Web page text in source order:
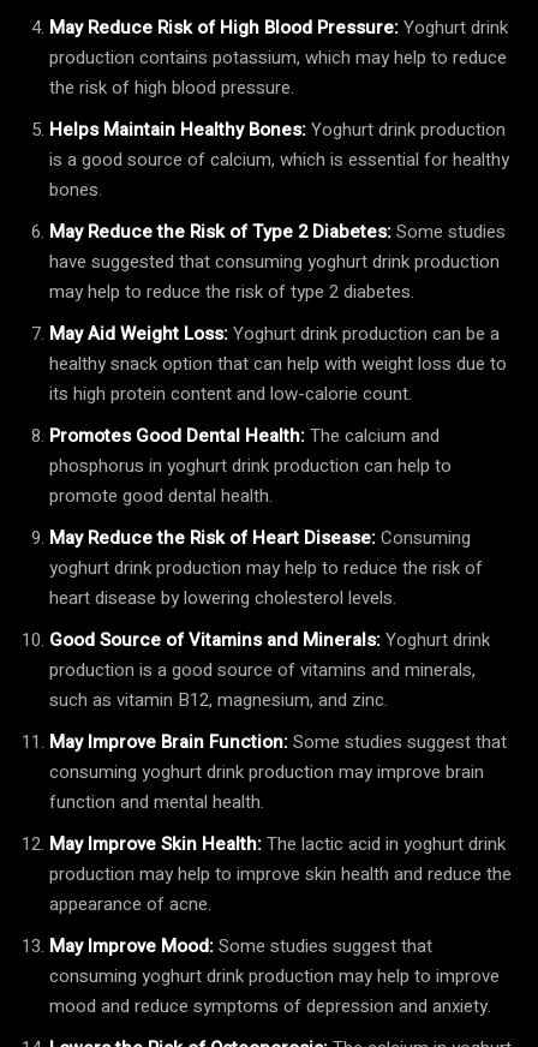
May Reduce Risk of High Blood Pressure:Yoghurt drink
production contains potassium, which may help to reduce
the risk of high blood pressure.
Helps Maintain Healthy Bones:Yoghurt drink production
is a good source of calcium, which is essential for healthy
bones.
May Reduce the Risk of Type 2 Diabetes:Some studies
have suggested that consuming yoghurt drink production
may help to reduce the risk of type 2 diabetes.
May Aid Weight Loss:Yoghurt drink production can be a
healthy snack option that can help with weight loss due to
its high protein content and low-calorie count.
Promotes Good Dental Health:The calcium and
phosphorus in yoghurt drink production can help to
promote good dental health.
May Reduce the Risk of Heart Disease:Consuming
yoghurt drink production may help to reduce the risk of
heart disease by lowering cholesterol levels.
Good Source of Vitamins and Minerals:Yoghurt drink
production is a good source of vitamins and minerals,
such as vitamin B12, magnesium, and zinc.
May Improve Brain Function:Some studies suggest that
consuming yoghurt drink production may improve brain
function and mental health.
May Improve Skin Health:The lactic acid in yoghurt drink
production may help to improve skin health and reduce the
appearance of acne.
May Improve Mood:Some studies suggest that
consuming yoghurt drink production may help to improve
mood and reduce symptoms of depression and anxiety.